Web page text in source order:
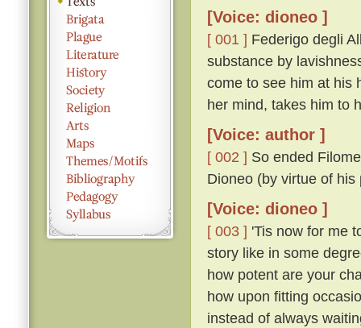
[Voice: dioneo ]
[ 001 ] Federigo degli
substance by
come to see him at his
her mind, takes him to
[Voice: author ]
[ 002 ] So ended
Dioneo (by virtue of
[Voice: dioneo ]
[ 003 ] 'Tis now for me
story like in some
how potent are your
how upon fitting
instead of always